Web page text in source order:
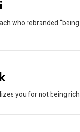
who rebranded
you for not being rich